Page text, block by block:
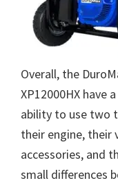
Overall, the
XP12000HX have
ability to use two
their engine, their
accessories, and
small differences